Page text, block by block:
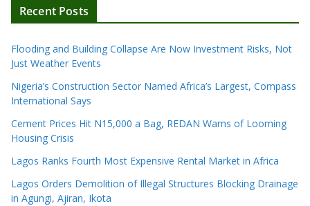
Recent Posts
Flooding and Building Collapse Are Now Investment Risks, Not
Just Weather Events
Nigeria’s Construction Sector Named Africa’s Largest, Compass
International Says
Cement Prices Hit N15,000 a Bag, REDAN Warns of Looming
Housing Crisis
Lagos Ranks Fourth Most Expensive Rental Market in Africa
Lagos Orders Demolition of Illegal Structures Blocking Drainage
in Agungi, Ajiran, Ikota